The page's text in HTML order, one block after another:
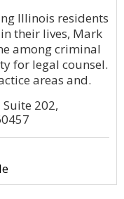
Illinois residents
their lives, Mark
among criminal
for legal counsel.
areas and.
202,